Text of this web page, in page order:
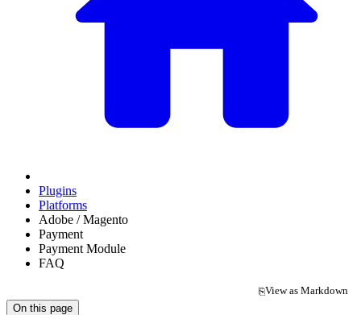
Plugins
Platforms
Adobe / Magento
Payment
Payment Module
FAQ
⎘View as Markdown
(opens in a new tab)
On this page